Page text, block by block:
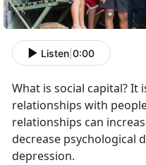
Listen 0:00
What is social capital?
relationships with
relationships can
decrease psychological
depression.